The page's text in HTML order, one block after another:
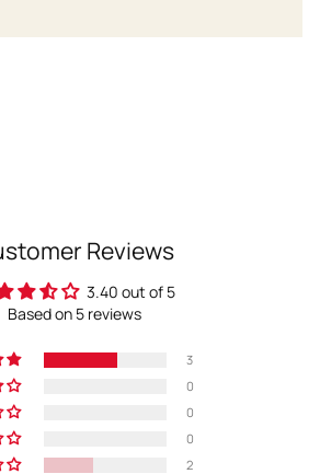
Reviews
3.40 out of 5
Based on 5 reviews
3
0
0
0
2